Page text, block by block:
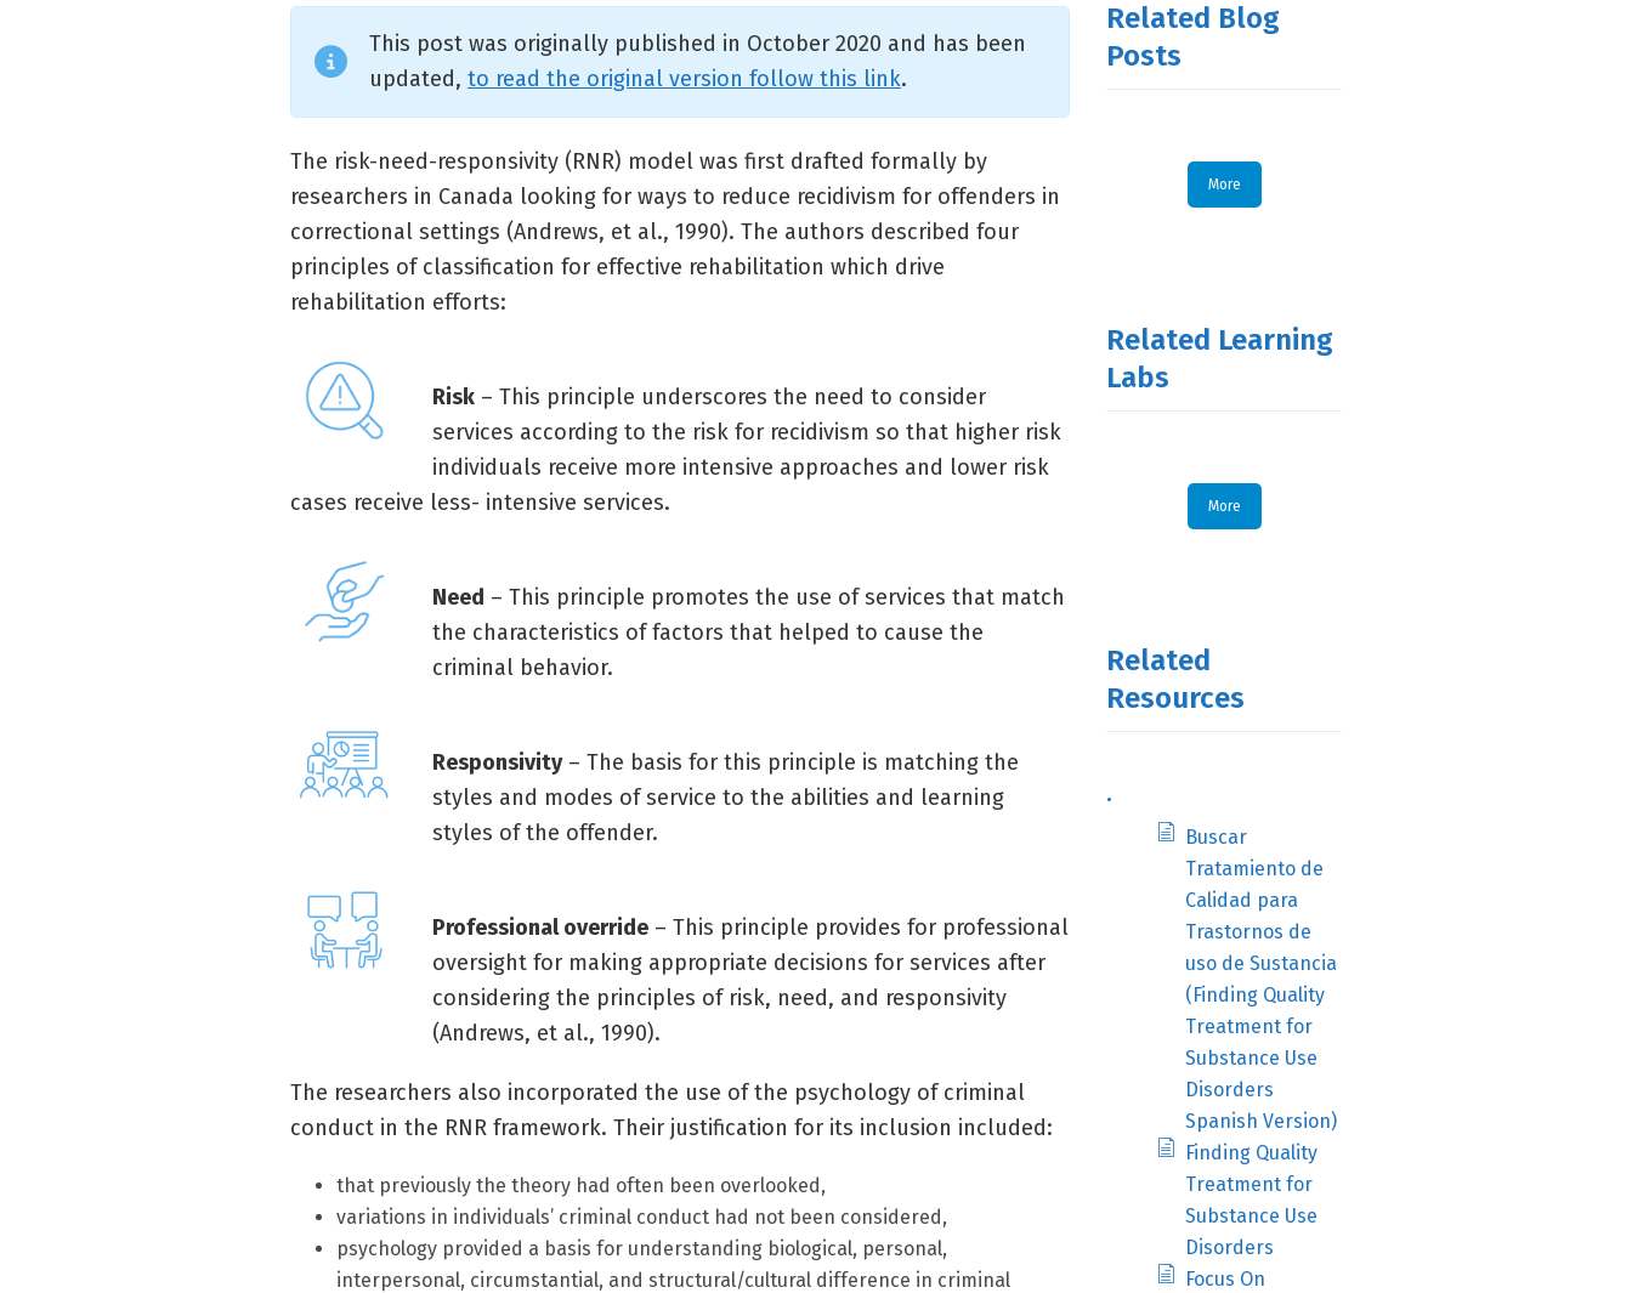
This post was originally published in October 2020 and has been
updated, to read the original version follow this link.
The risk-need-responsivity (RNR) model was first drafted formally by
researchers in Canada looking for ways to reduce recidivism for offenders in
correctional settings (Andrews, et al., 1990). The authors described four
principles of classification for effective rehabilitation which drive
rehabilitation efforts:
Risk – This principle underscores the need to consider
services according to the risk for recidivism so that higher risk
individuals receive more intensive approaches and lower risk
cases receive less- intensive services.
Need – This principle promotes the use of services that match
the characteristics of factors that helped to cause the
criminal behavior.
Responsivity– The basis for this principle is matching the
styles and modes of service to the abilities and learning
styles of the offender.
Professional override – This principle provides for professional
oversight for making appropriate decisions for services after
considering the principles of risk, need, and responsivity
(Andrews, et al., 1990).
The researchers also incorporated the use of the psychology of criminal
conduct in the RNR framework. Their justification for its inclusion included:
that previously the theory had often been overlooked,
variations in individuals’ criminal conduct had not been considered,
psychology provided a basis for understanding biological, personal,
interpersonal, circumstantial, and structural/cultural difference in criminal
Related Blog
Posts
More
Related Learning
Labs
More
Related
Resources
.
Buscar
Tratamiento de
Calidad para
Trastornos de
uso de Sustancia
(Finding Quality
Treatment for
Substance Use
Disorders
Spanish Version)
Finding Quality
Treatment for
Substance Use
Disorders
Focus On